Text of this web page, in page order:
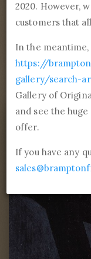
Fine Art
Framing
01246 554338
Home Library
Philip the good
2020. However,
customers that
In the meantime,
https://
gallery/search-
Gallery of
and see the
offer.
If you have any